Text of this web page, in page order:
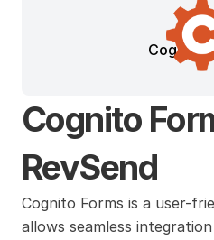
Cognito
Cognito
RevSend
Cognito Forms is a user-
allows seamless